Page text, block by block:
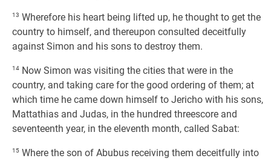
13 Wherefore his heart being lifted up, he thought to get the
country to himself, and thereupon consulted deceitfully
against Simon and his sons to destroy them.
14 Now Simon was visiting the cities that were in the
country, and taking care for the good ordering of them; at
which time he came down himself to Jericho with his sons,
Mattathias and Judas, in the hundred threescore and
seventeenth year, in the eleventh month, called Sabat:
15 Where the son of Abubus receiving them deceitfully into